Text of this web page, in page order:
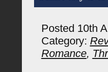
Posted 10th
Category:
Romance,